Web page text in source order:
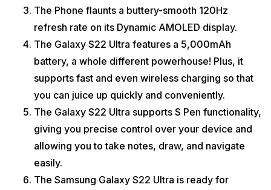
The Phone flaunts a buttery-smooth 120Hz
refresh rate on its Dynamic AMOLED display.
The Galaxy S22 Ultra features a 5,000mAh
battery, a whole different powerhouse! Plus, it
supports fast and even wireless charging so that
you can juice up quickly and conveniently.
The Galaxy S22 Ultra supports S Pen functionality,
giving you precise control over your device and
allowing you to take notes, draw, and navigate
easily.
The Samsung Galaxy S22 Ultra is ready for